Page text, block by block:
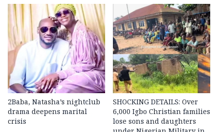
2Baba, Natasha’s nightclub
drama deepens marital
crisis
SHOCKING DETAILS: Over
6,000 Igbo Christian families
lose sons and daughters